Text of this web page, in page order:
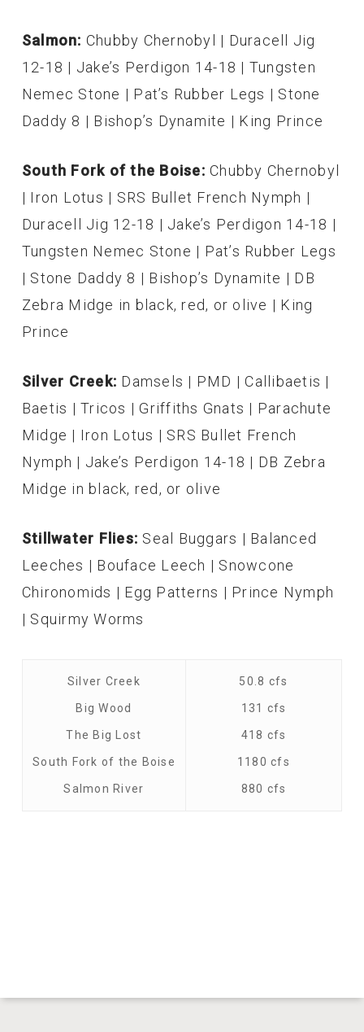
Salmon: Chubby Chernobyl | Duracell Jig
12-18 | Jake’s Perdigon 14-18 | Tungsten
Nemec Stone | Pat’s Rubber Legs | Stone
Daddy 8 | Bishop’s Dynamite | King Prince
South Fork of the Boise:Chubby Chernobyl
| Iron Lotus | SRS Bullet French Nymph |
Duracell Jig 12-18 | Jake’s Perdigon 14-18 |
Tungsten Nemec Stone | Pat’s Rubber Legs
| Stone Daddy 8 | Bishop’s Dynamite | DB
Zebra Midge in black, red, or olive | King
Prince
Silver Creek: Damsels | PMD | Callibaetis |
Baetis | Tricos | Griffiths Gnats | Parachute
Midge | Iron Lotus | SRS Bullet French
Nymph | Jake’s Perdigon 14-18 | DB Zebra
Midge in black, red, or olive
Stillwater Flies: Seal Buggars | Balanced
Leeches | Bouface Leech | Snowcone
Chironomids | Egg Patterns | Prince Nymph
| Squirmy Worms
Silver Creek
Big Wood
The Big Lost
South Fork of the Boise
Salmon River
50.8 cfs
131 cfs
418 cfs
1180 cfs
880 cfs